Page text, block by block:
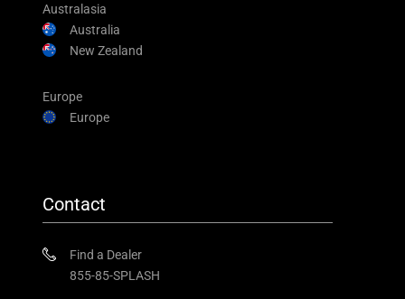
Australasia
Australia
New Zealand
Europe
Europe
Contact
Find a Dealer
855-85-SPLASH